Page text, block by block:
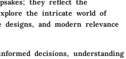
the intricate world of
and modern relevance
decisions, understanding